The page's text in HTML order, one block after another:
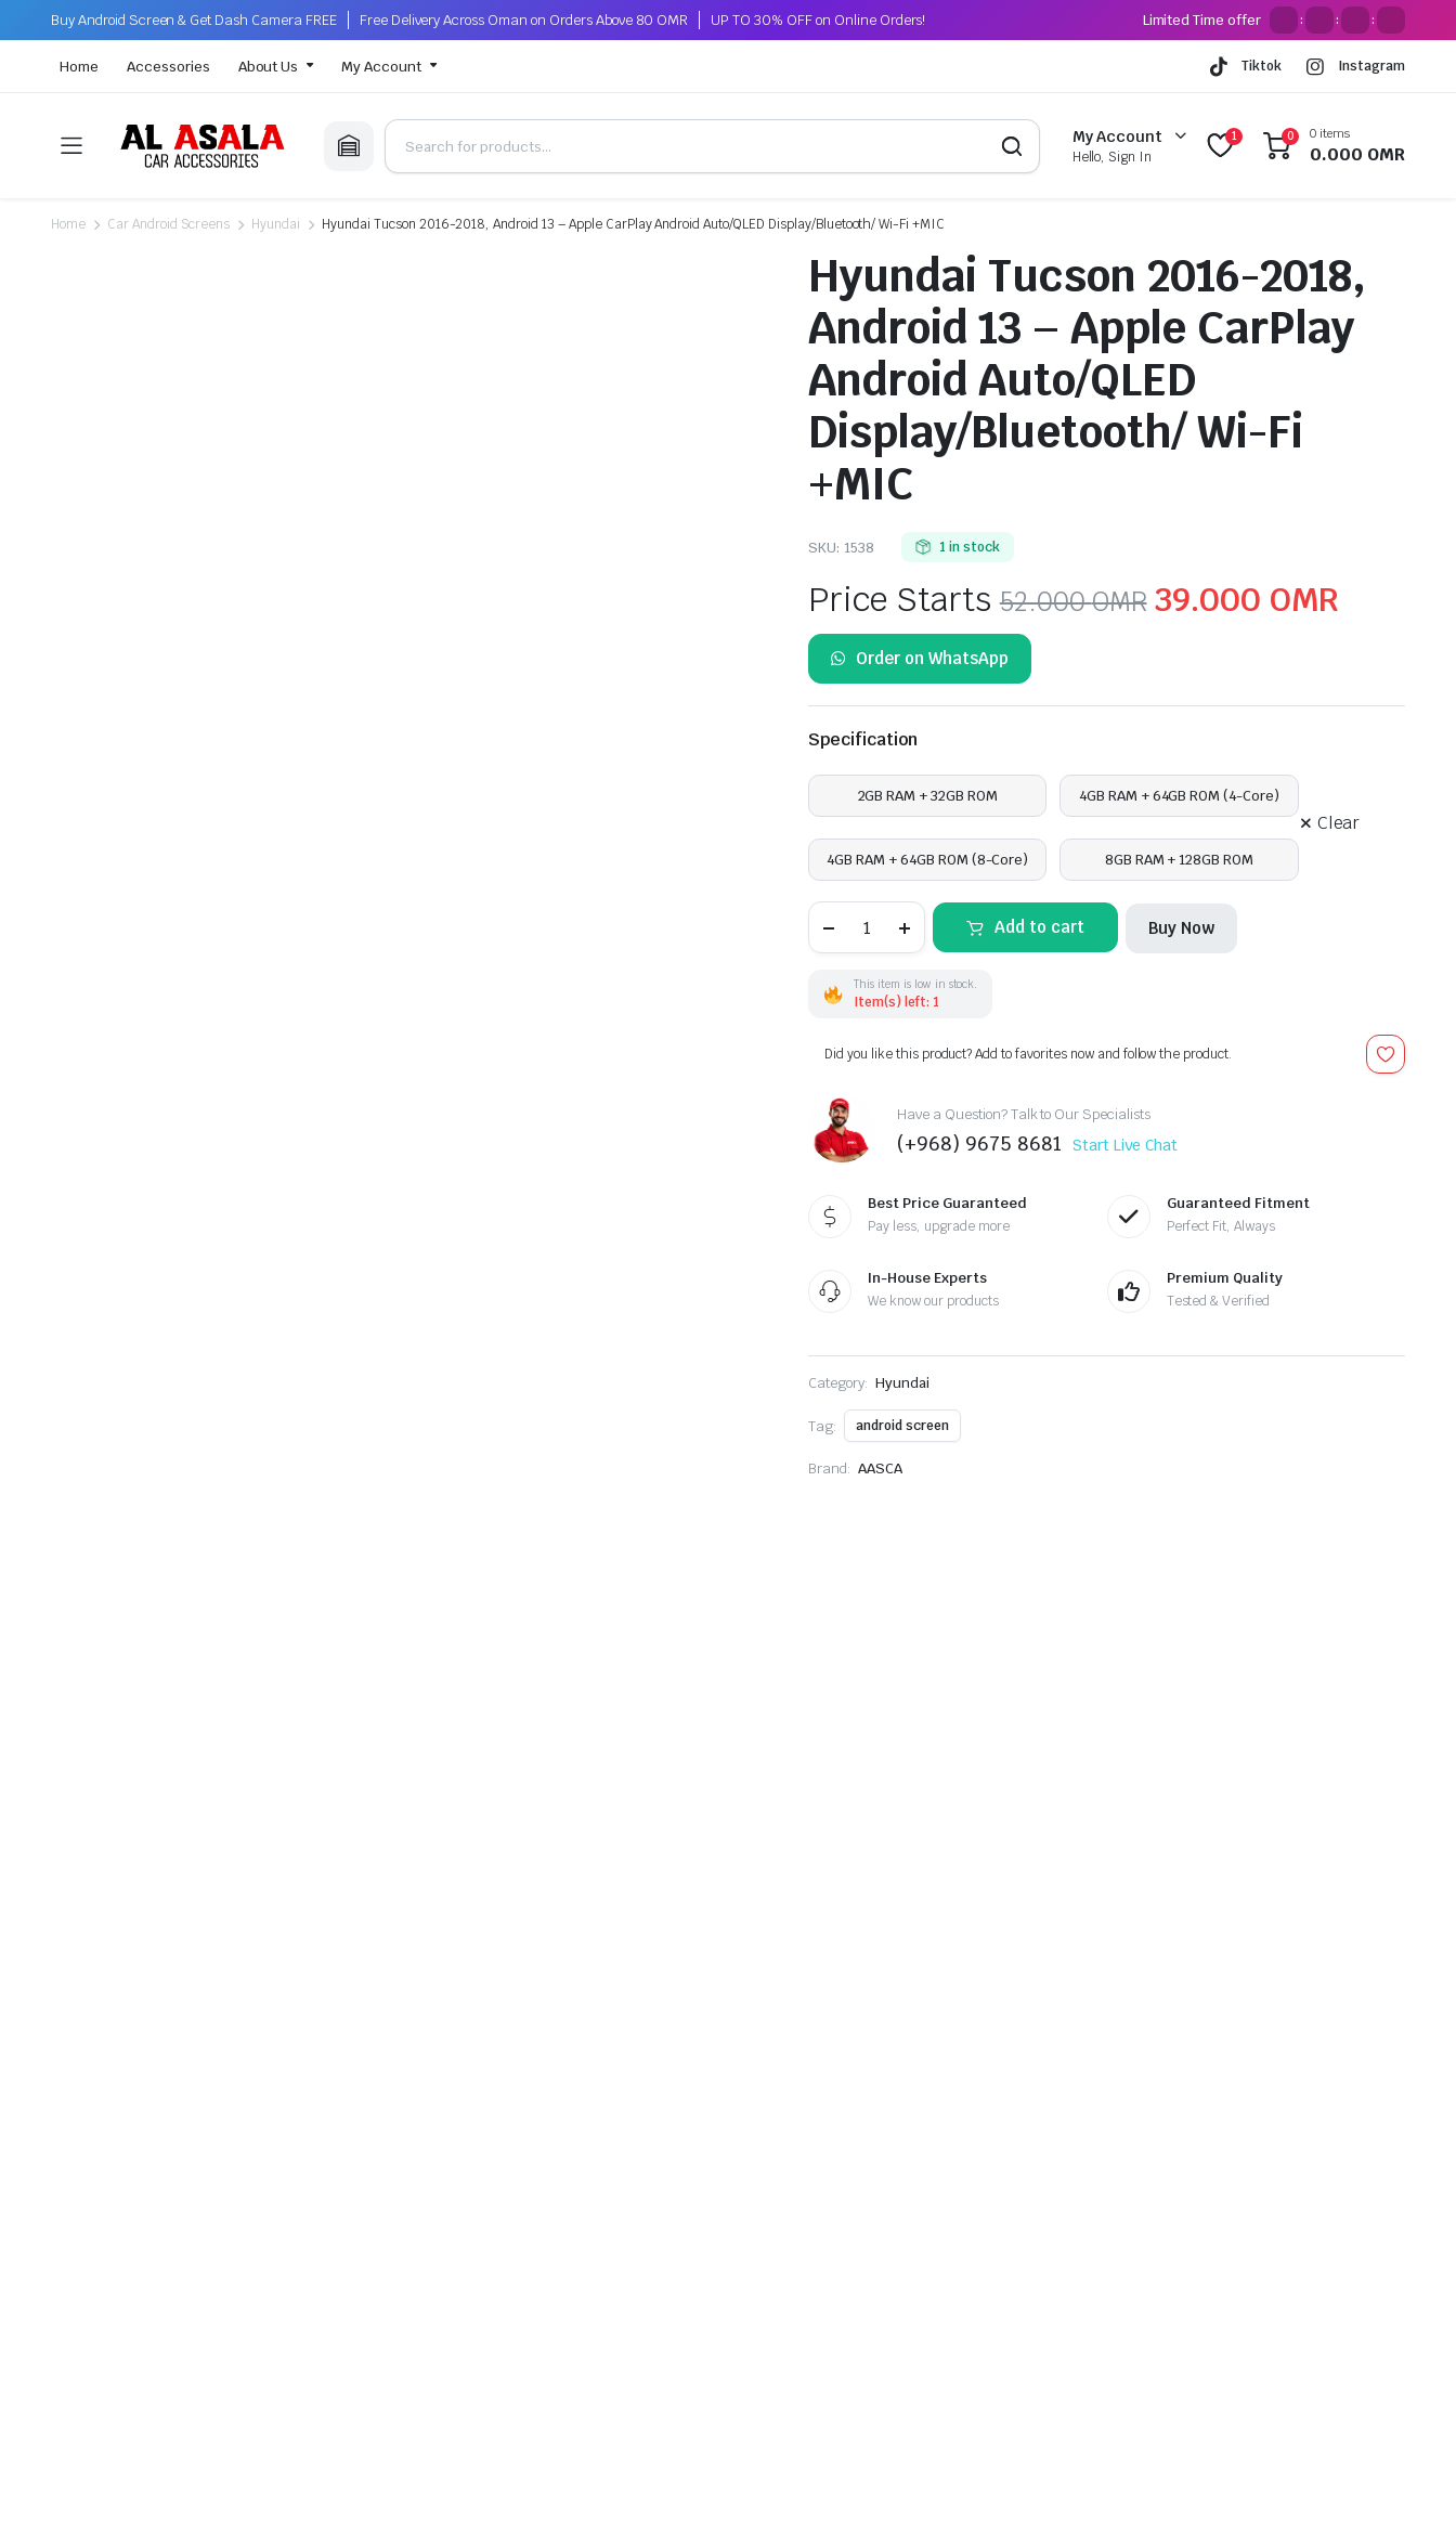
Buy Android Screen & Get Dash Camera FREE Free Delivery Across Oman on Orders Above 80 OMR UP TO 30% OFF on Online Orders! Limited Time offer : : :
Home Accessories About Us My Account Tiktok Instagram
My Account
Hello, Sign In
1 0 0 items
0.000 OMR
Home Car Android Screens Hyundai Hyundai Tucson 2016-2018, Android 13 – Apple CarPlay Android Auto/QLED Display/Bluetooth/ Wi-Fi +MIC
Hyundai Tucson 2016-2018,
Android 13 – Apple CarPlay
Android Auto/QLED
Display/Bluetooth/ Wi-Fi
+MIC
SKU: 1538 1 in stock
Price Starts 52.000OMR Original
39.000 OMR
Order on WhatsApp
Specification
2GB RAM + 32GB ROM 4GB RAM + 64GB ROM (4-Core)
4GB RAM + 64GB ROM (8-Core) 8GB RAM + 128GB ROM
Clear
Tucson
Android
13
CarPlay
Auto/QLED
Display/Bluetooth/
Wi-
Fi
+MIC
Add to cart Buy Now
This item is low in stock.
Item(s) left: 1
Did you like this product? Add to favorites now and follow the product.
Have a Question? Talk to Our Specialists
(+968) 9675 8681 Start Live Chat
Best Price Guaranteed
Pay less, upgrade more
Guaranteed Fitment
Perfect Fit, Always
In-House Experts
We know our products
Premium Quality
Tested & Verified
Category: Hyundai
Tag: android screen
Brand: AASCA